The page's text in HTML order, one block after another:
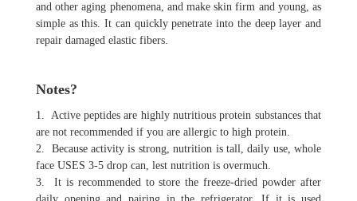
and other aging phenomena, and make skin firm and young, as
simple as this. It can quickly penetrate into the deep layer and
repair damaged elastic fibers.
Notes?
1. Active peptides are highly nutritious protein substances that
are not recommended if you are allergic to high protein.
2. Because activity is strong, nutrition is tall, daily use, whole
face USES 3-5 drop can, lest nutrition is overmuch.
3. It is recommended to store the freeze-dried powder after